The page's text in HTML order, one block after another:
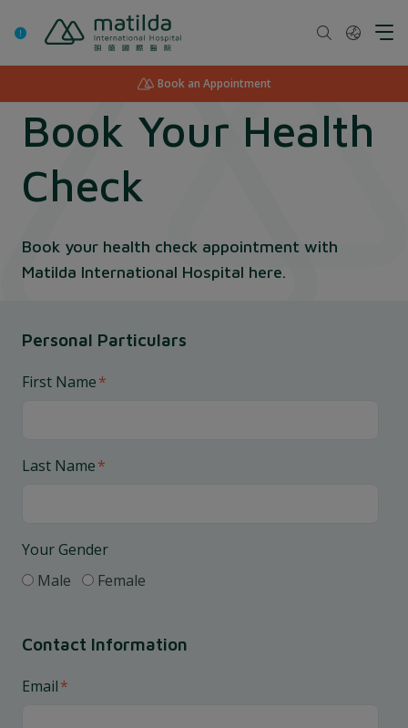
Book an Appointment
Book Your Health
Check
Book your health check appointment with
Matilda International Hospital here.
Personal Particulars
First Name*
Last Name*
Your Gender
Male
Female
Contact Information
Email*